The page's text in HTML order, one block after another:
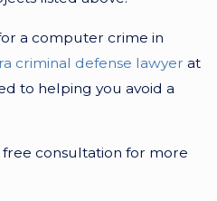
a computer crime in
criminal defense lawyer at
to helping you avoid a
consultation for more